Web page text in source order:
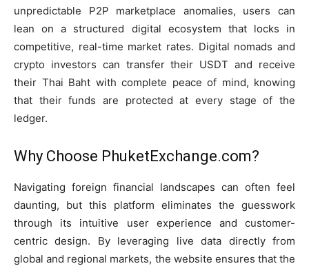
unpredictable P2P marketplace anomalies, users can
lean on a structured digital ecosystem that locks in
competitive, real-time market rates. Digital nomads and
crypto investors can transfer their USDT and receive
their Thai Baht with complete peace of mind, knowing
that their funds are protected at every stage of the
ledger.
Why Choose PhuketExchange.com?
Navigating foreign financial landscapes can often feel
daunting, but this platform eliminates the guesswork
through its intuitive user experience and customer-
centric design. By leveraging live data directly from
global and regional markets, the website ensures that the